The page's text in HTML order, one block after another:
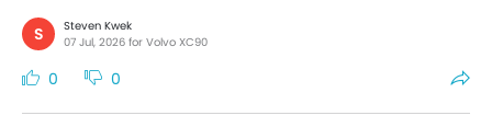
S
Steven Kwek
07 Jul, 2026 for Volvo XC90
0 0